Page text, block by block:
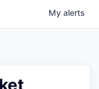
My alerts